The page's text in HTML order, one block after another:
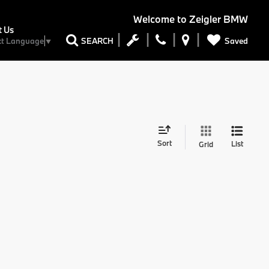
Welcome to Zeigler BMW
Language▼ SEARCH Saved
Us
Sort Grid List